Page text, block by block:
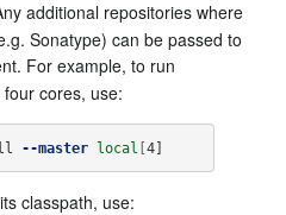
additional repositories where
Sonatype) can be passed to
For example, to run
cores, use:
--master local [4]
classpath, use: